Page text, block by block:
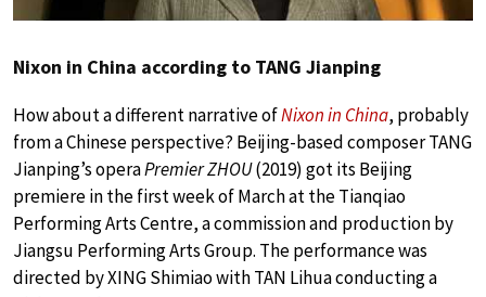
Nixon in China according to TANG Jianping
How about a different narrative ofNixon in China, probably
from a Chinese perspective? Beijing-based composer TANG
Jianping’s operaPremier ZHOU(2019) got its Beijing
premiere in the first week of March at the Tianqiao
Performing Arts Centre, a commission and production by
Jiangsu Performing Arts Group. The performance was
directed by XING Shimiao with TAN Lihua conducting a